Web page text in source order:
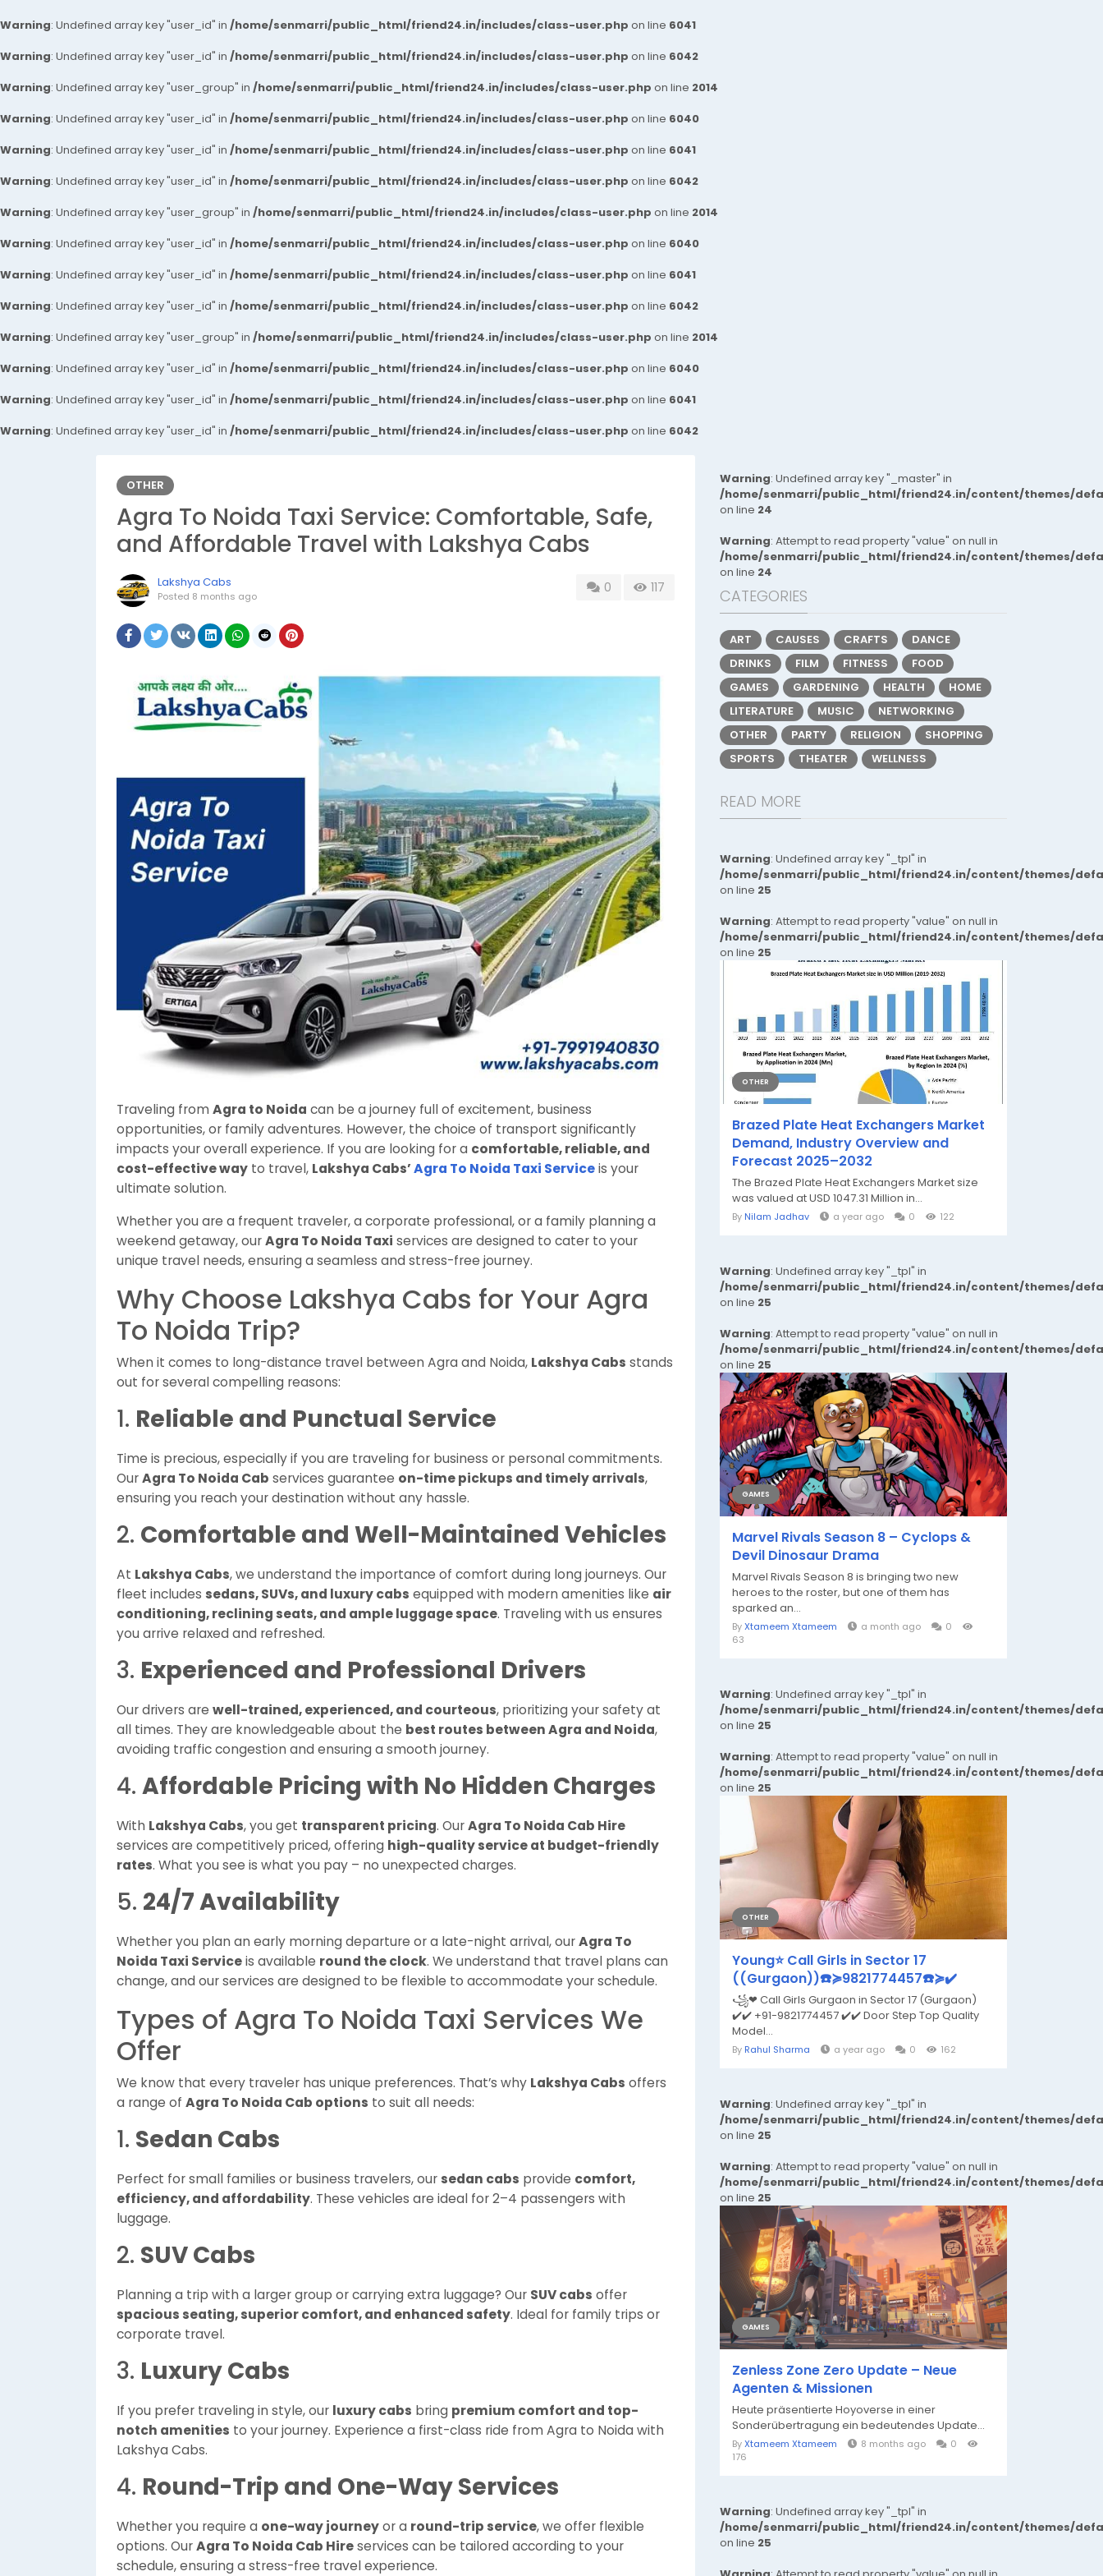
Warning: Undefined array key "user_id" in /home/senmarri/public_html/friend24.in/includes/class-user.php on line 6041
Warning: Undefined array key "user_id" in /home/senmarri/public_html/friend24.in/includes/class-user.php on line 6042
Warning: Undefined array key "user_group" in /home/senmarri/public_html/friend24.in/includes/class-user.php on line 2014
Warning: Undefined array key "user_id" in /home/senmarri/public_html/friend24.in/includes/class-user.php on line 6040
Warning: Undefined array key "user_id" in /home/senmarri/public_html/friend24.in/includes/class-user.php on line 6041
Warning: Undefined array key "user_id" in /home/senmarri/public_html/friend24.in/includes/class-user.php on line 6042
Warning: Undefined array key "user_group" in /home/senmarri/public_html/friend24.in/includes/class-user.php on line 2014
Warning: Undefined array key "user_id" in /home/senmarri/public_html/friend24.in/includes/class-user.php on line 6040
Warning: Undefined array key "user_id" in /home/senmarri/public_html/friend24.in/includes/class-user.php on line 6041
Warning: Undefined array key "user_id" in /home/senmarri/public_html/friend24.in/includes/class-user.php on line 6042
Warning: Undefined array key "user_group" in /home/senmarri/public_html/friend24.in/includes/class-user.php on line 2014
Warning: Undefined array key "user_id" in /home/senmarri/public_html/friend24.in/includes/class-user.php on line 6040
Warning: Undefined array key "user_id" in /home/senmarri/public_html/friend24.in/includes/class-user.php on line 6041
Warning: Undefined array key "user_id" in /home/senmarri/public_html/friend24.in/includes/class-user.php on line 6042
OTHER
Agra To Noida Taxi Service: Comfortable, Safe,
and Affordable Travel with Lakshya Cabs
Lakshya Cabs
Posted 8 months ago
0 117
Traveling from Agra to Noida can be a journey full of excitement, business
opportunities, or family adventures. However, the choice of transport significantly
impacts your overall experience. If you are looking for a comfortable, reliable, and
cost-effective way to travel, Lakshya Cabs’Agra To Noida Taxi Serviceis your
ultimate solution.
Whether you are a frequent traveler, a corporate professional, or a family planning a
weekend getaway, ourAgra To Noida Taxi services are designed to cater to your
unique travel needs, ensuring a seamless and stress-free journey.
Why Choose Lakshya Cabs for Your Agra
To Noida Trip?
When it comes to long-distance travel between Agra and Noida, Lakshya Cabs stands
out for several compelling reasons:
1. Reliable and Punctual Service
Time is precious, especially if you are traveling for business or personal commitments.
OurAgra To Noida Cab services guarantee on-time pickups and timely arrivals,
ensuring you reach your destination without any hassle.
2. Comfortable and Well-Maintained Vehicles
At Lakshya Cabs, we understand the importance of comfort during long journeys. Our
fleet includes sedans, SUVs, and luxury cabs equipped with modern amenities like air
conditioning, reclining seats, and ample luggage space. Traveling with us ensures
you arrive relaxed and refreshed.
3. Experienced and Professional Drivers
Our drivers are well-trained, experienced, and courteous, prioritizing your safety at
all times. They are knowledgeable about the best routes between Agra and Noida,
avoiding traffic congestion and ensuring a smooth journey.
4. Affordable Pricing with No Hidden Charges
With Lakshya Cabs, you get transparent pricing. OurAgra To Noida Cab Hire
services are competitively priced, offering high-quality service at budget-friendly
rates. What you see is what you pay – no unexpected charges.
5. 24/7 Availability
Whether you plan an early morning departure or a late-night arrival, ourAgra To
Noida Taxi Serviceis available round the clock. We understand that travel plans can
change, and our services are designed to be flexible to accommodate your schedule.
Types of Agra To Noida Taxi Services We
Offer
We know that every traveler has unique preferences. That’s why Lakshya Cabs offers
a range of Agra To Noida Cab options to suit all needs:
1. Sedan Cabs
Perfect for small families or business travelers, our sedan cabs provide comfort,
efficiency, and affordability. These vehicles are ideal for 2–4 passengers with
luggage.
2. SUV Cabs
Planning a trip with a larger group or carrying extra luggage? Our SUV cabs offer
spacious seating, superior comfort, and enhanced safety. Ideal for family trips or
corporate travel.
3. Luxury Cabs
If you prefer traveling in style, our luxury cabs bring premium comfort and top-
notch amenities to your journey. Experience a first-class ride from Agra to Noida with
Lakshya Cabs.
4. Round-Trip and One-Way Services
Whether you require a one-way journeyor a round-trip service, we offer flexible
options. OurAgra To Noida Cab Hireservices can be tailored according to your
schedule, ensuring a stress-free travel experience.
Warning: Undefined array key "_master" in
/home/senmarri/public_html/friend24.in/content/themes/
on line 24
Warning: Attempt to read property "value" on null in
/home/senmarri/public_html/friend24.in/content/themes/
on line 24
CATEGORIES
ART CAUSES CRAFTS
DANCE
DRINKS
FILM FITNESS
FOOD
GAMES
GARDENING HEALTH
HOME
LITERATURE
MUSIC
NETWORKING
OTHER
PARTY RELIGION
SHOPPING
SPORTS
THEATER WELLNESS
READ MORE
Warning: Undefined array key "_tpl" in
/home/senmarri/public_html/friend24.in/content/themes/
on line 25
Warning: Attempt to read property "value" on null in
/home/senmarri/public_html/friend24.in/content/themes/
on line 25
OTHER
Brazed Plate Heat Exchangers Market
Demand, Industry Overview and
Forecast 2025–2032
The Brazed Plate Heat Exchangers Market size
was valued at USD 1047.31 Million in...
By Nilam Jadhav a year ago 0 122
Warning: Undefined array key "_tpl" in
/home/senmarri/public_html/friend24.in/content/themes/
on line 25
Warning: Attempt to read property "value" on null in
/home/senmarri/public_html/friend24.in/content/themes/
on line 25
GAMES
Marvel Rivals Season 8 – Cyclops &
Devil Dinosaur Drama
Marvel Rivals Season 8 is bringing two new
heroes to the roster, but one of them has
sparked an...
ByXtameem Xtameem a month ago
0
63
Warning: Undefined array key "_tpl" in
/home/senmarri/public_html/friend24.in/content/themes/
on line 25
Warning: Attempt to read property "value" on null in
/home/senmarri/public_html/friend24.in/content/themes/
on line 25
OTHER
Young⭐ Call Girls in Sector 17
((Gurgaon))☎️≽9821774457☎️≽✔️
꧁❤ Call Girls Gurgaon in Sector 17 (Gurgaon)
✔️✔️ +91-9821774457 ✔️✔️ Door Step Top Quality
Model...
By Rahul Sharma a year ago 0 162
Warning: Undefined array key "_tpl" in
/home/senmarri/public_html/friend24.in/content/themes/
on line 25
Warning: Attempt to read property "value" on null in
/home/senmarri/public_html/friend24.in/content/themes/
on line 25
GAMES
Zenless Zone Zero Update – Neue
Agenten & Missionen
Heute präsentierte Hoyoverse in einer
Sonderübertragung ein bedeutendes Update...
ByXtameem Xtameem 8 months ago
0
176
Warning: Undefined array key "_tpl" in
/home/senmarri/public_html/friend24.in/content/themes/
on line 25